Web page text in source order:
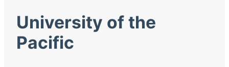
University of the
Pacific